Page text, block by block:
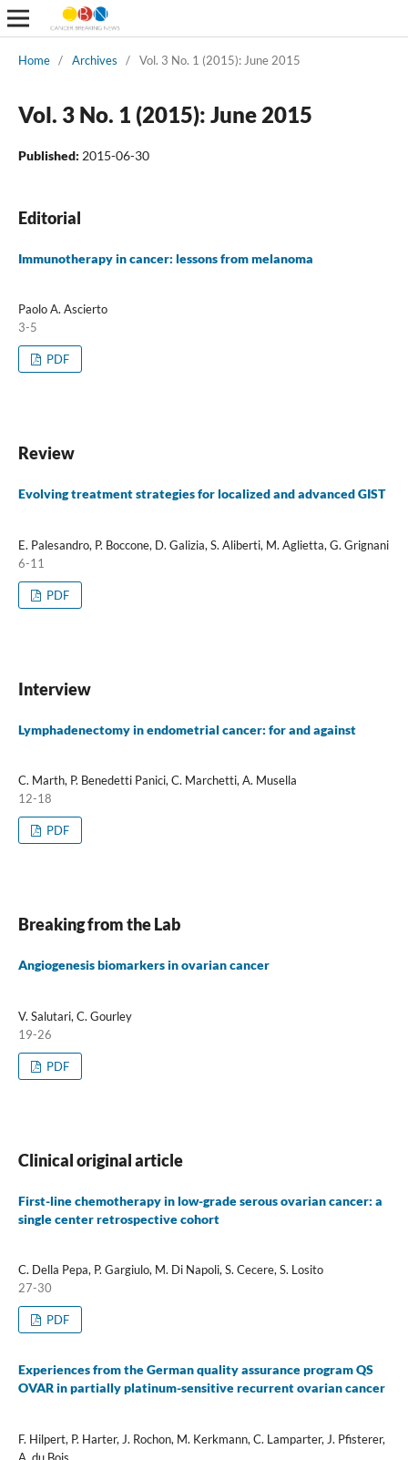
Home / Archives / Vol. 3 No. 1 (2015): June 2015
Vol. 3 No. 1 (2015): June 2015
Published: 2015-06-30
Editorial
Immunotherapy in cancer: lessons from melanoma
Paolo A. Ascierto
3-5
PDF
Review
Evolving treatment strategies for localized and advanced GIST
E. Palesandro, P. Boccone, D. Galizia, S. Aliberti, M. Aglietta, G. Grignani
6-11
PDF
Interview
Lymphadenectomy in endometrial cancer: for and against
C. Marth, P. Benedetti Panici, C. Marchetti, A. Musella
12-18
PDF
Breaking from the Lab
Angiogenesis biomarkers in ovarian cancer
V. Salutari, C. Gourley
19-26
PDF
Clinical original article
First-line chemotherapy in low-grade serous ovarian cancer: a
single center retrospective cohort
C. Della Pepa, P. Gargiulo, M. Di Napoli, S. Cecere, S. Losito
27-30
PDF
Experiences from the German quality assurance program QS
OVAR in partially platinum-sensitive recurrent ovarian cancer
F. Hilpert, P. Harter, J. Rochon, M. Kerkmann, C. Lamparter, J. Pfisterer,
A. du Bois